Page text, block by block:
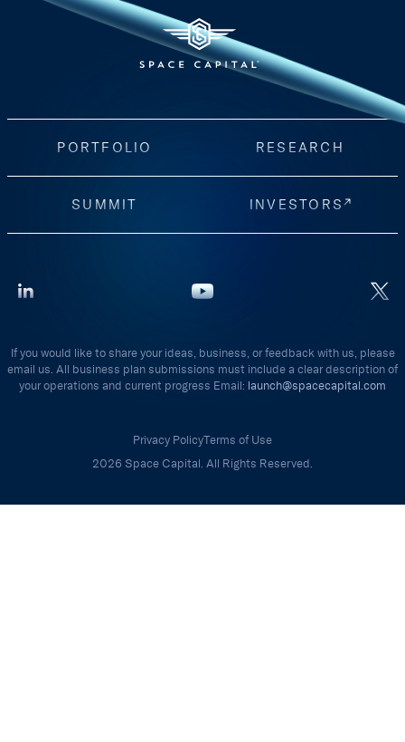
PORTFOLIO RESEARCH
SUMMIT INVESTORS
If you would like to share your ideas, business, or feedback with us, please
email us. All business plan submissions must include a clear description of
your operations and current progress Email: launch@spacecapital.com
Privacy PolicyTerms of Use
2026 Space Capital. All Rights Reserved.